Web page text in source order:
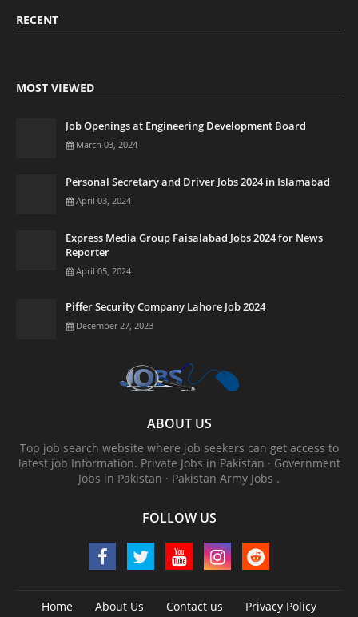
RECENT
MOST VIEWED
Job Openings at Engineering Development Board
March 03, 2024
Personal Secretary and Driver Jobs 2024 in Islamabad
April 03, 2024
Express Media Group Faisalabad Jobs 2024 for News
Reporter
April 05, 2024
Piffer Security Company Lahore Job 2024
December 27, 2023
ABOUT US
Top job search website where job seekers can get access to
latest job Information. ‎Private Jobs in Pakistan · ‎Government
Jobs in Pakistan · ‎Pakistan Army Jobs .
FOLLOW US
Home About Us Contact us Privacy Policy